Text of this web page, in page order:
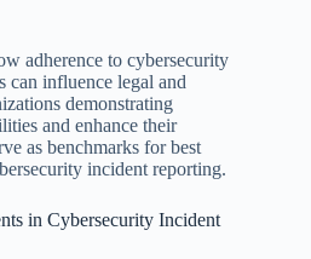
adherence to cybersecurity
can influence legal and
demonstrating
and enhance their
as benchmarks for best
incident reporting.
in Cybersecurity Incident